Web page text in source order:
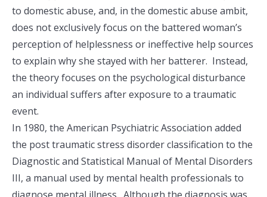
to domestic abuse, and, in the domestic abuse ambit,
does not exclusively focus on the battered woman’s
perception of helplessness or ineffective help sources
to explain why she stayed with her batterer. Instead,
the theory focuses on the psychological disturbance
an individual suffers after exposure to a traumatic
event.
In 1980, the American Psychiatric Association added
the post traumatic stress disorder classification to the
Diagnostic and Statistical Manual of Mental Disorders
III, a manual used by mental health professionals to